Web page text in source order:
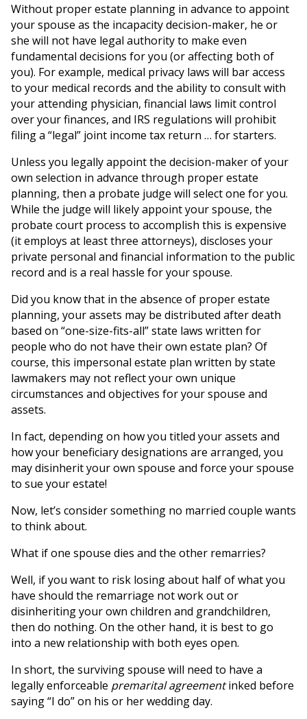
Without proper estate planning in advance to appoint
your spouse as the incapacity decision-maker, he or
she will not have legal authority to make even
fundamental decisions for you (or affecting both of
you). For example, medical privacy laws will bar access
to your medical records and the ability to consult with
your attending physician, financial laws limit control
over your finances, and IRS regulations will prohibit
filing a “legal” joint income tax return … for starters.
Unless you legally appoint the decision-maker of your
own selection in advance through proper estate
planning, then a probate judge will select one for you.
While the judge will likely appoint your spouse, the
probate court process to accomplish this is expensive
(it employs at least three attorneys), discloses your
private personal and financial information to the public
record and is a real hassle for your spouse.
Did you know that in the absence of proper estate
planning, your assets may be distributed after death
based on “one-size-fits-all” state laws written for
people who do not have their own estate plan? Of
course, this impersonal estate plan written by state
lawmakers may not reflect your own unique
circumstances and objectives for your spouse and
assets.
In fact, depending on how you titled your assets and
how your beneficiary designations are arranged, you
may disinherit your own spouse and force your spouse
to sue your estate!
Now, let’s consider something no married couple wants
to think about.
What if one spouse dies and the other remarries?
Well, if you want to risk losing about half of what you
have should the remarriage not work out or
disinheriting your own children and grandchildren,
then do nothing. On the other hand, it is best to go
into a new relationship with both eyes open.
In short, the surviving spouse will need to have a
legally enforceable premarital agreementinked before
saying “I do” on his or her wedding day.